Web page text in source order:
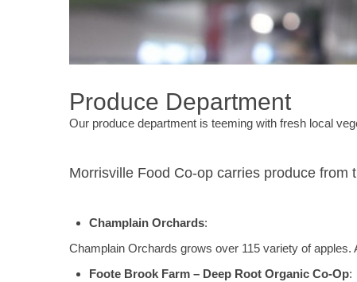
Produce Department
Our produce department is teeming with fresh local
Morrisville Food Co-op carries produce
Champlain Orchards:
Champlain Orchards grows over 115 variety of
Foote Brook Farm – Deep Root Organic Co-Op: